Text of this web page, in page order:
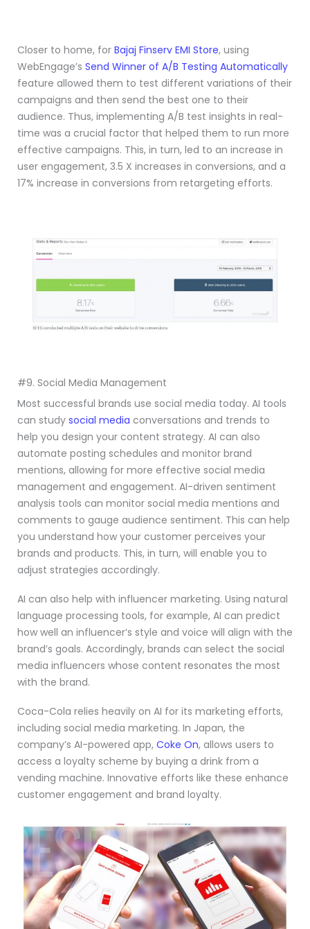
Closer to home, for Bajaj Finserv EMI Store, using
WebEngage’s Send Winner of A/B Testing Automatically
feature allowed them to test different variations of their
campaigns and then send the best one to their
audience. Thus, implementing A/B test insights in real-
time was a crucial factor that helped them to run more
effective campaigns. This, in turn, led to an increase in
user engagement, 3.5 X increases in conversions, and a
17% increase in conversions from retargeting efforts.
#9. Social Media Management
Most successful brands use social media today. AI tools
can study social media conversations and trends to
help you design your content strategy. AI can also
automate posting schedules and monitor brand
mentions, allowing for more effective social media
management and engagement. AI-driven sentiment
analysis tools can monitor social media mentions and
comments to gauge audience sentiment. This can help
you understand how your customer perceives your
brands and products. This, in turn, will enable you to
adjust strategies accordingly.
AI can also help with influencer marketing. Using natural
language processing tools, for example, AI can predict
how well an influencer’s style and voice will align with the
brand’s goals. Accordingly, brands can select the social
media influencers whose content resonates the most
with the brand.
Coca-Cola relies heavily on AI for its marketing efforts,
including social media marketing. In Japan, the
company’s AI-powered app, Coke On, allows users to
access a loyalty scheme by buying a drink from a
vending machine. Innovative efforts like these enhance
customer engagement and brand loyalty.